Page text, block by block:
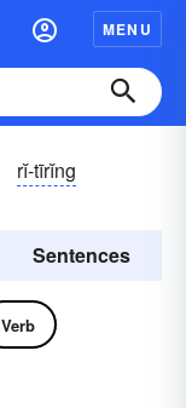
MENU
rĭ-tīrĭng
Sentences
Verb